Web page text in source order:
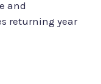
and
returning year